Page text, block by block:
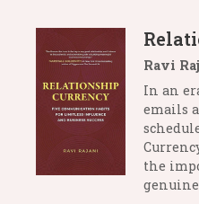
Ravi
In an
emails
the